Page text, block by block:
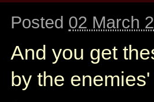
Posted 02 March
And you get
by the